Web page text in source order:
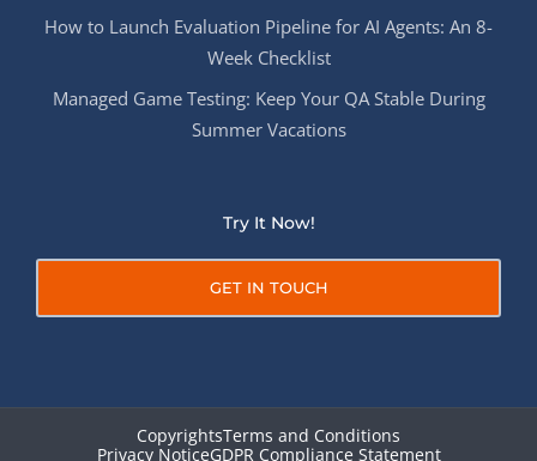
How to Launch Evaluation Pipeline for AI Agents: An 8-
Week Checklist
Managed Game Testing: Keep Your QA Stable During
Summer Vacations
Try It Now!
GET IN TOUCH
CopyrightsTerms and Conditions
Privacy NoticeGDPR Compliance Statement